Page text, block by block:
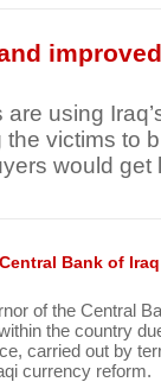
using
victims to
would get
Bank of
of the Central
the country
carried out by
currency reform.